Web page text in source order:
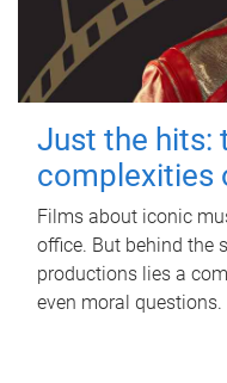
Just the hits:
complexities
Films about iconic
office. But behind the
productions lies a
even moral questions.